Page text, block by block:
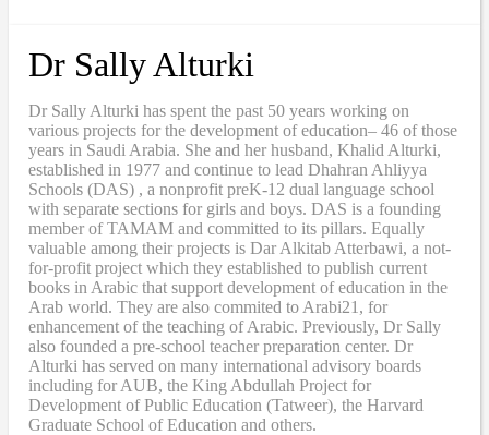
Dr Sally Alturki
Dr Sally Alturki has spent the past 50 years working on
various projects for the development of education– 46 of those
years in Saudi Arabia. She and her husband, Khalid Alturki,
established in 1977 and continue to lead Dhahran Ahliyya
Schools (DAS) , a nonprofit preK-12 dual language school
with separate sections for girls and boys. DAS is a founding
member of TAMAM and committed to its pillars. Equally
valuable among their projects is Dar Alkitab Atterbawi, a not-
for-profit project which they established to publish current
books in Arabic that support development of education in the
Arab world. They are also commited to Arabi21, for
enhancement of the teaching of Arabic. Previously, Dr Sally
also founded a pre-school teacher preparation center. Dr
Alturki has served on many international advisory boards
including for AUB, the King Abdullah Project for
Development of Public Education (Tatweer), the Harvard
Graduate School of Education and others.